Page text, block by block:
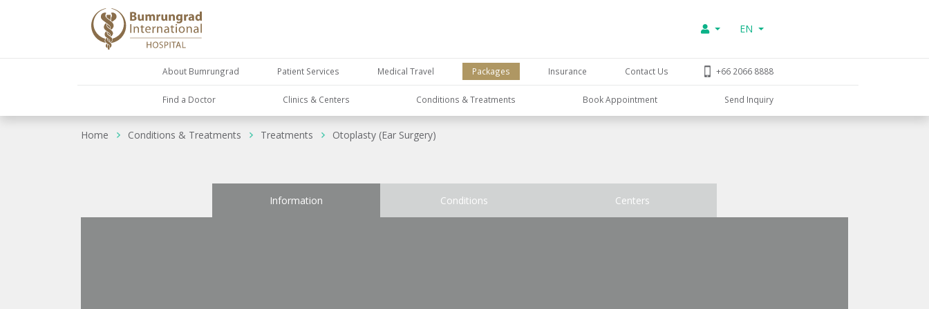
EN
About Bumrungrad Patient Services Medical Travel Packages Insurance Contact Us +66 2066 8888
Find a Doctor Clinics & Centers Conditions & Treatments Book Appointment Send Inquiry
Home Conditions & Treatments Treatments Otoplasty (Ear Surgery)
Information Conditions Centers